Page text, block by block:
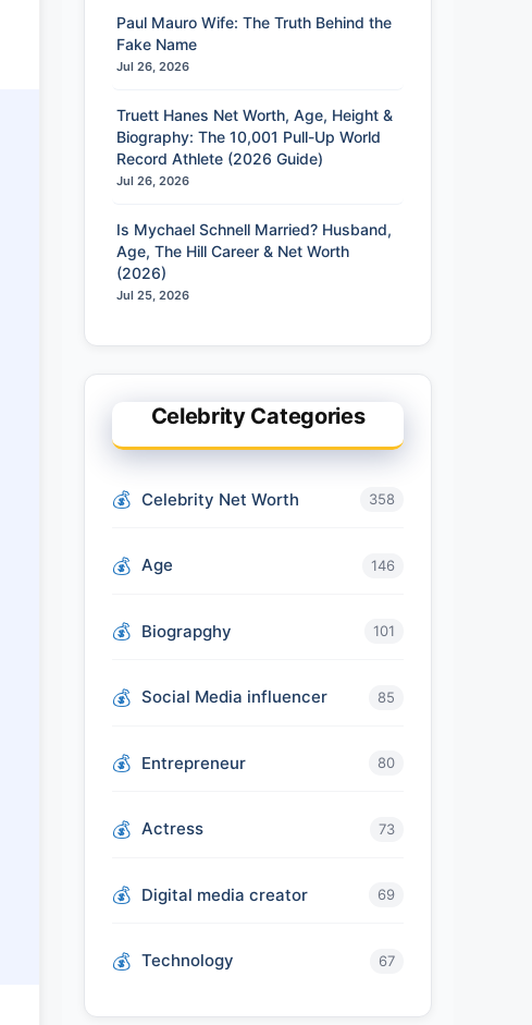
Paul Mauro Wife: The Truth Behind the
Fake Name
Jul 26, 2026
Truett Hanes Net Worth, Age, Height &
Biography: The 10,001 Pull-Up World
Record Athlete (2026 Guide)
Jul 26, 2026
Is Mychael Schnell Married? Husband,
Age, The Hill Career & Net Worth
(2026)
Jul 25, 2026
Celebrity Categories
Celebrity Net Worth 358
Age 146
Biograpghy 101
Social Media influencer 85
Entrepreneur 80
Actress 73
Digital media creator 69
Technology 67